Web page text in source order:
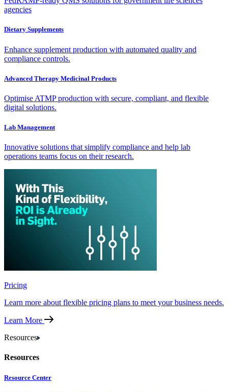
agencies
Dietary Supplements
Enhance supplement production with automated quality and
compliance controls.
Advanced Therapy Medicinal Products
Optimise ATMP production with secure, compliant, and flexible
digital solutions.
Lab Management
Innovative solutions that simplify compliance and help lab
operations teams focus on their research.
Pricing
Learn more about flexible pricing plans to meet your business needs.
Learn More
Resources
Resources
Resource Center